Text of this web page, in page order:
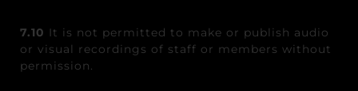
7.10 It is not permitted to make or publish audio
or visual recordings of staff or members without
permission.